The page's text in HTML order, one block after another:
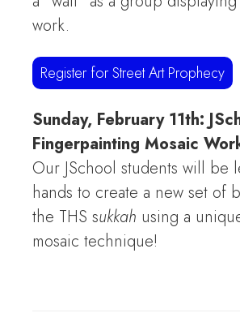
work.
Register for Street Art Prophecy
Sunday, February 11th:
Fingerpainting Mosaic
Our JSchool students will be
hands to create a new set of
the THS sukkah using a
mosaic technique!